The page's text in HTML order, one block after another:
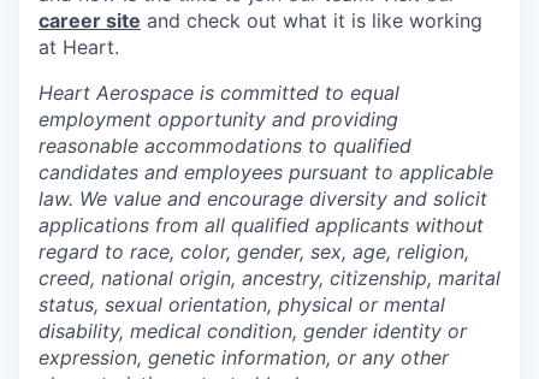
career site and check out what it is like working
at Heart.
Heart Aerospace is committed to equal
employment opportunity and providing
reasonable accommodations to qualified
candidates and employees pursuant to applicable
law. We value and encourage diversity and solicit
applications from all qualified applicants without
regard to race, color, gender, sex, age, religion,
creed, national origin, ancestry, citizenship, marital
status, sexual orientation, physical or mental
disability, medical condition, gender identity or
expression, genetic information, or any other